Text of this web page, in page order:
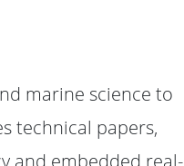
marine science to
technical papers,
and embedded real-